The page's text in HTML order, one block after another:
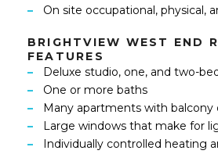
On site occupational, physical,
BRIGHTVIEW WEST END
FEATURES
Deluxe studio, one, and two-
One or more baths
Many apartments with balcony
Large windows that make for
Individually controlled heating